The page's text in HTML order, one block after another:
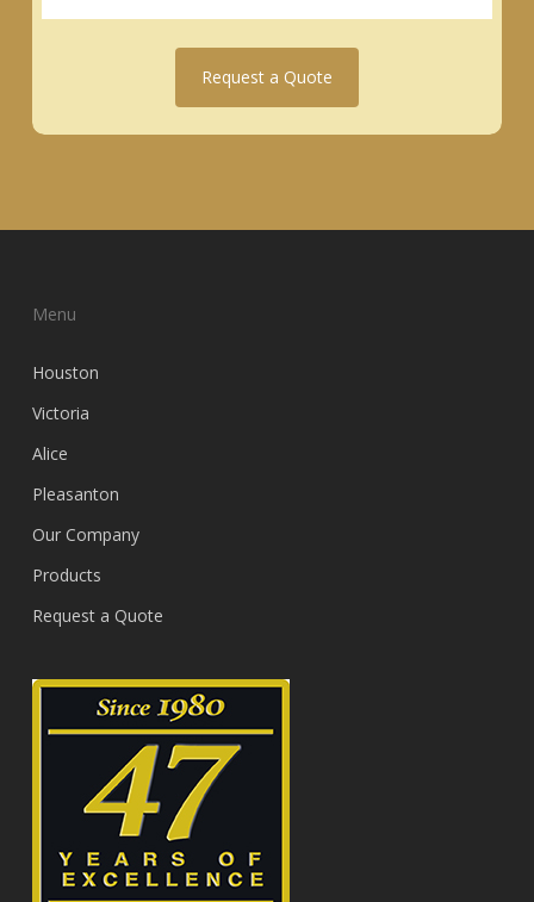
Request a Quote
Menu
Houston
Victoria
Alice
Pleasanton
Our Company
Products
Request a Quote